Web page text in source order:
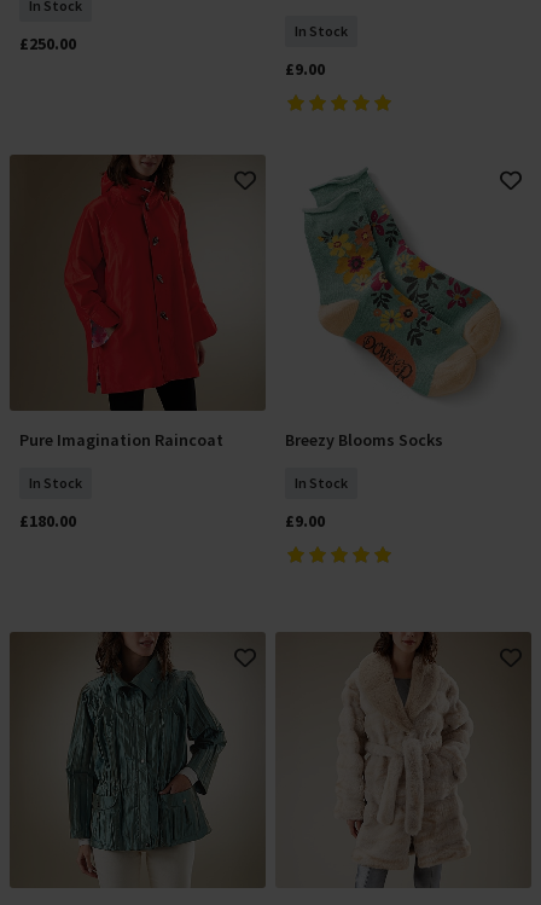
In Stock
£250.00
In Stock
£9.00
Select Size
Pure Imagination Raincoat
In Stock
£180.00
Add To Basket
Breezy Blooms Socks
In Stock
£9.00